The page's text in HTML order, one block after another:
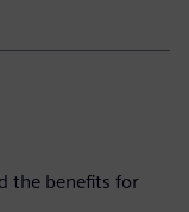
the benefits for